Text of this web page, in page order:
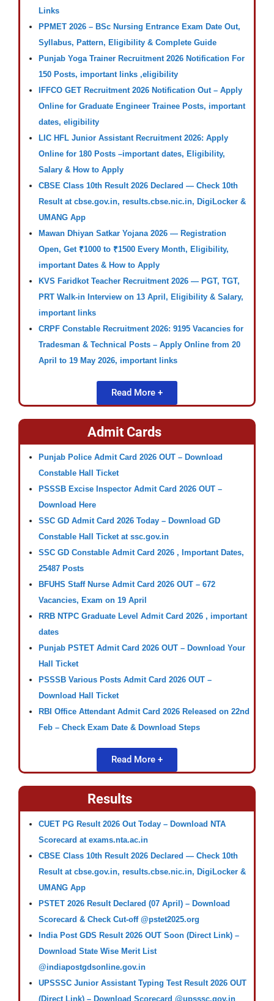
Links
PPMET 2026 – BSc Nursing Entrance Exam Date Out,
Syllabus, Pattern, Eligibility & Complete Guide
Punjab Yoga Trainer Recruitment 2026 Notification For
150 Posts, important links ,eligibility
IFFCO GET Recruitment 2026 Notification Out – Apply
Online for Graduate Engineer Trainee Posts, important
dates, eligibility
LIC HFL Junior Assistant Recruitment 2026: Apply
Online for 180 Posts –important dates, Eligibility,
Salary & How to Apply
CBSE Class 10th Result 2026 Declared — Check 10th
Result at cbse.gov.in, results.cbse.nic.in, DigiLocker &
UMANG App
Mawan Dhiyan Satkar Yojana 2026 — Registration
Open, Get ₹1000 to ₹1500 Every Month, Eligibility,
important Dates & How to Apply
KVS Faridkot Teacher Recruitment 2026 — PGT, TGT,
PRT Walk-in Interview on 13 April, Eligibility & Salary,
important links
CRPF Constable Recruitment 2026: 9195 Vacancies for
Tradesman & Technical Posts – Apply Online from 20
April to 19 May 2026, important links
Read More +
Admit Cards
Punjab Police Admit Card 2026 OUT – Download
Constable Hall Ticket
PSSSB Excise Inspector Admit Card 2026 OUT –
Download Here
SSC GD Admit Card 2026 Today – Download GD
Constable Hall Ticket at ssc.gov.in
SSC GD Constable Admit Card 2026 , Important Dates,
25487 Posts
BFUHS Staff Nurse Admit Card 2026 OUT – 672
Vacancies, Exam on 19 April
RRB NTPC Graduate Level Admit Card 2026 , important
dates
Punjab PSTET Admit Card 2026 OUT – Download Your
Hall Ticket
PSSSB Various Posts Admit Card 2026 OUT –
Download Hall Ticket
RBI Office Attendant Admit Card 2026 Released on 22nd
Feb – Check Exam Date & Download Steps
Read More +
Results
CUET PG Result 2026 Out Today – Download NTA
Scorecard at exams.nta.ac.in
CBSE Class 10th Result 2026 Declared — Check 10th
Result at cbse.gov.in, results.cbse.nic.in, DigiLocker &
UMANG App
PSTET 2026 Result Declared (07 April) – Download
Scorecard & Check Cut-off @pstet2025.org
India Post GDS Result 2026 OUT Soon (Direct Link) –
Download State Wise Merit List
@indiapostgdsonline.gov.in
UPSSSC Junior Assistant Typing Test Result 2026 OUT
(Direct Link) – Download Scorecard @upsssc.gov.in